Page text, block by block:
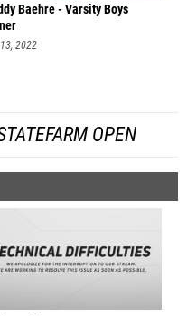
Baehre - Varsity Boys
2022
OPEN